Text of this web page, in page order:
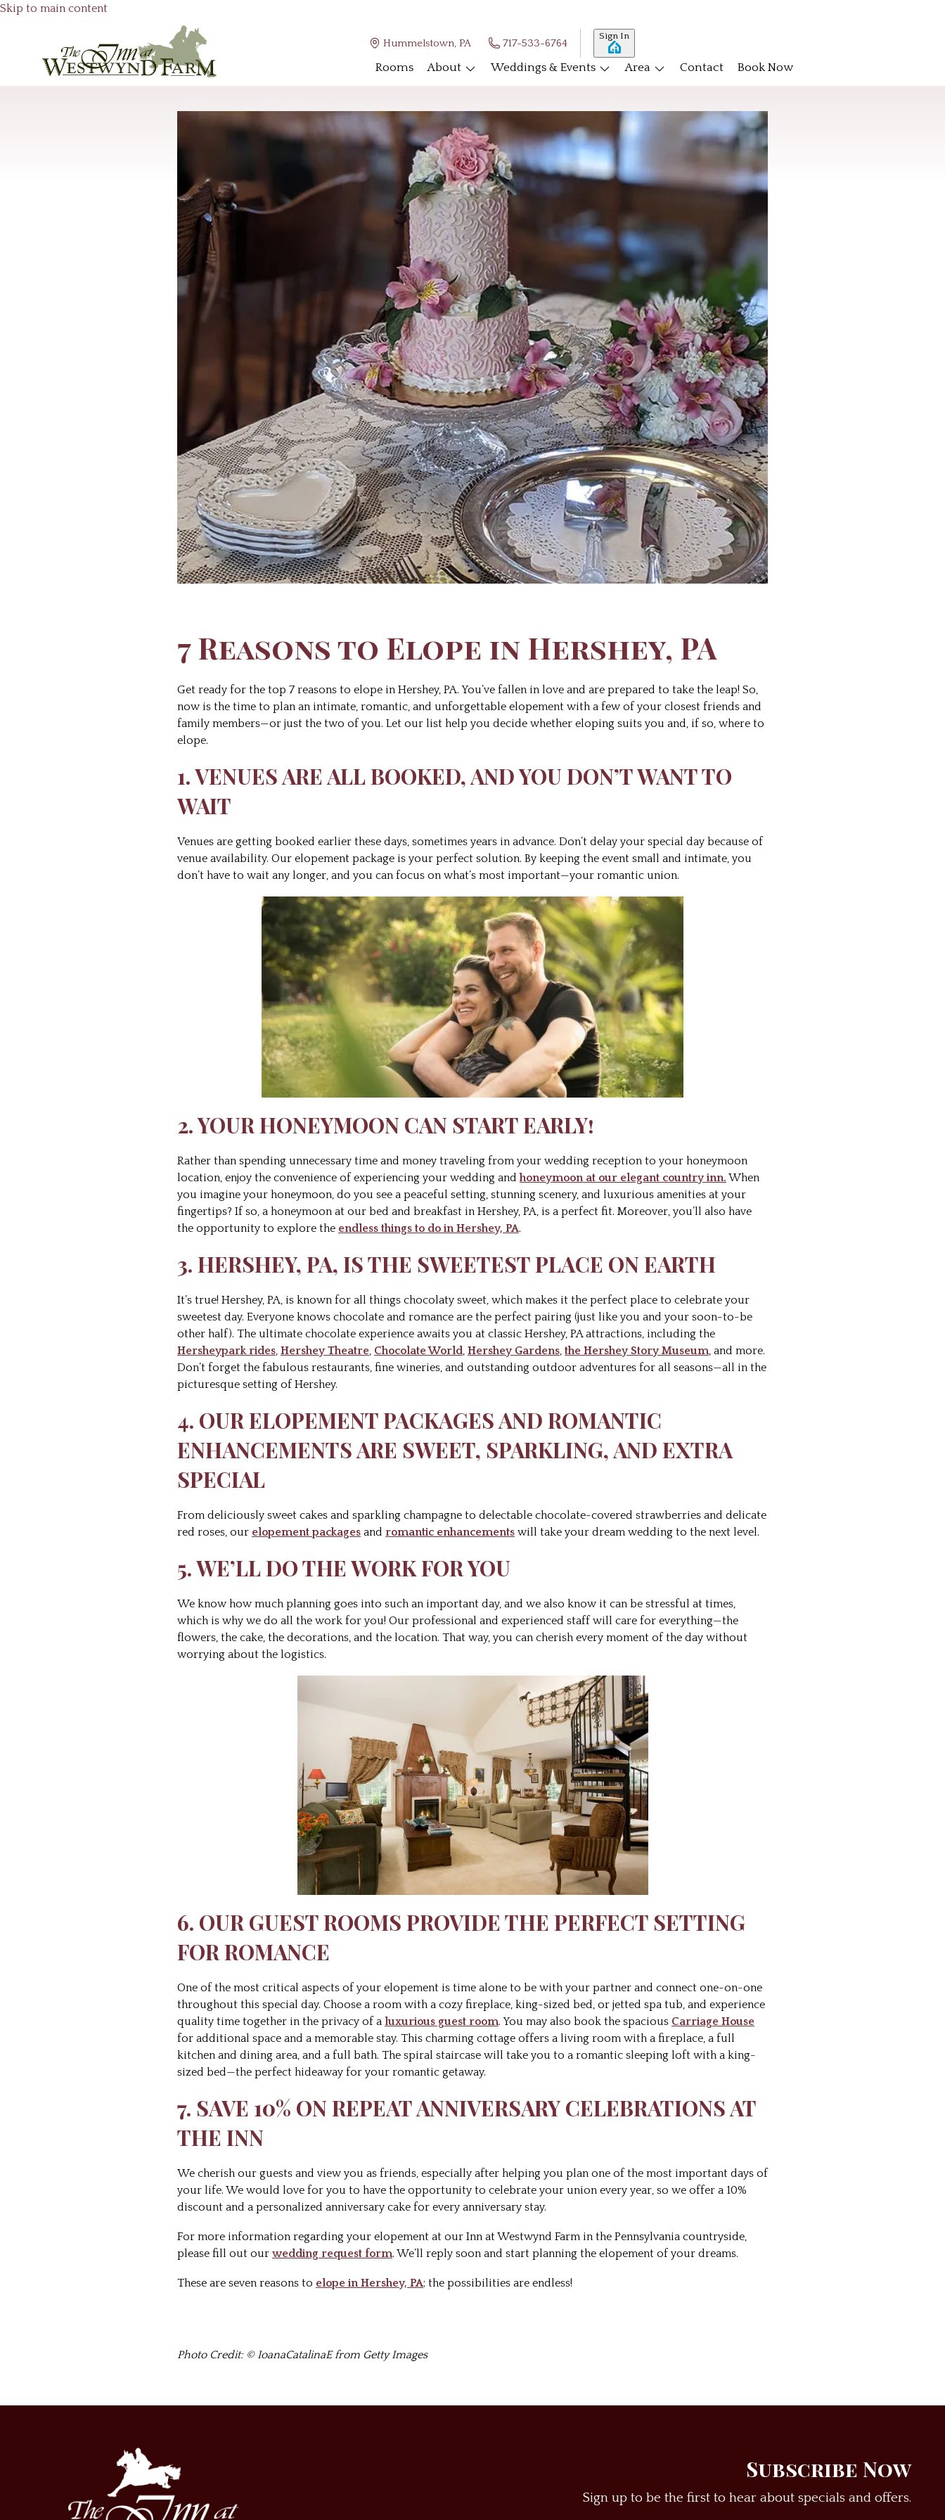
Skip to main content
Hummelstown, PA 717-533-6764
Sign In
Rooms About Weddings & Events Area Contact Book Now
7 Reasons to Elope in Hershey, PA
Get ready for the top 7 reasons to elope in Hershey, PA. You’ve fallen in love and are prepared to take the leap! So,
now is the time to plan an intimate, romantic, and unforgettable elopement with a few of your closest friends and
family members—or just the two of you. Let our list help you decide whether eloping suits you and, if so, where to
elope.
1. VENUES ARE ALL BOOKED, AND YOU DON’T WANT TO
WAIT
Venues are getting booked earlier these days, sometimes years in advance. Don’t delay your special day because of
venue availability. Our elopement package is your perfect solution. By keeping the event small and intimate, you
don’t have to wait any longer, and you can focus on what’s most important—your romantic union.
2. YOUR HONEYMOON CAN START EARLY!
Rather than spending unnecessary time and money traveling from your wedding reception to your honeymoon
location, enjoy the convenience of experiencing your wedding andhoneymoon at our elegant country inn. When
you imagine your honeymoon, do you see a peaceful setting, stunning scenery, and luxurious amenities at your
fingertips? If so, a honeymoon at our bed and breakfast in Hershey, PA, is a perfect fit. Moreover, you’ll also have
the opportunity to explore the endless things to do in Hershey, PA.
3. HERSHEY, PA, IS THE SWEETEST PLACE ON EARTH
It’s true! Hershey, PA, is known for all things chocolaty sweet, which makes it the perfect place to celebrate your
sweetest day. Everyone knows chocolate and romance are the perfect pairing (just like you and your soon-to-be
other half). The ultimate chocolate experience awaits you at classic Hershey, PA attractions, including the
Hersheypark rides, Hershey Theatre, Chocolate World, Hershey Gardens, the Hershey Story Museum, and more.
Don’t forget the fabulous restaurants, fine wineries, and outstanding outdoor adventures for all seasons—all in the
picturesque setting of Hershey.
4. OUR ELOPEMENT PACKAGES AND ROMANTIC
ENHANCEMENTS ARE SWEET, SPARKLING, AND EXTRA
SPECIAL
From deliciously sweet cakes and sparkling champagne to delectable chocolate-covered strawberries and delicate
red roses, our elopement packages and romantic enhancements will take your dream wedding to the next level.
5. WE’LL DO THE WORK FOR YOU
We know how much planning goes into such an important day, and we also know it can be stressful at times,
which is why we do all the work for you! Our professional and experienced staff will care for everything—the
flowers, the cake, the decorations, and the location. That way, you can cherish every moment of the day without
worrying about the logistics.
6. OUR GUEST ROOMS PROVIDE THE PERFECT SETTING
FOR ROMANCE
One of the most critical aspects of your elopement is time alone to be with your partner and connect one-on-one
throughout this special day. Choose a room with a cozy fireplace, king-sized bed, or jetted spa tub, and experience
quality time together in the privacy of a luxurious guest room. You may also book the spacious Carriage House
for additional space and a memorable stay. This charming cottage offers a living room with a fireplace, a full
kitchen and dining area, and a full bath. The spiral staircase will take you to a romantic sleeping loft with a king-
sized bed—the perfect hideaway for your romantic getaway.
7. SAVE 10% ON REPEAT ANNIVERSARY CELEBRATIONS AT
THE INN
We cherish our guests and view you as friends, especially after helping you plan one of the most important days of
your life. We would love for you to have the opportunity to celebrate your union every year, so we offer a 10%
discount and a personalized anniversary cake for every anniversary stay.
For more information regarding your elopement at our Inn at Westwynd Farm in the Pennsylvania countryside,
please fill out our wedding request form. We’ll reply soon and start planning the elopement of your dreams.
These are seven reasons to elope in Hershey, PA; the possibilities are endless!
Photo Credit: © IoanaCatalinaE from Getty Images
Subscribe Now
Sign up to be the first to hear about specials and offers.